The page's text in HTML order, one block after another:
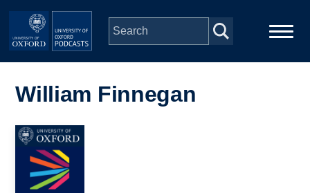
Skip to main content
navigation
People
William Finnegan
Image